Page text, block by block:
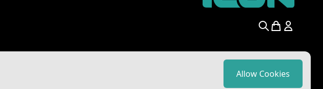
Allow Cookies
Search